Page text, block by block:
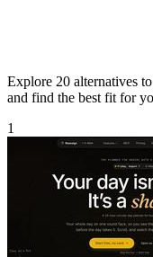
Explore 20 alternatives
and find the best fit for
1